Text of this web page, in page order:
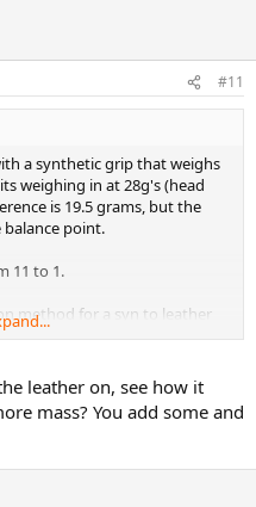
#11
a synthetic grip that weighs
weighing in at 28g's (head
is 19.5 grams, but the
point.
11 to 1.
method for a syn to leather
leather on, see how it
mass? You add some and